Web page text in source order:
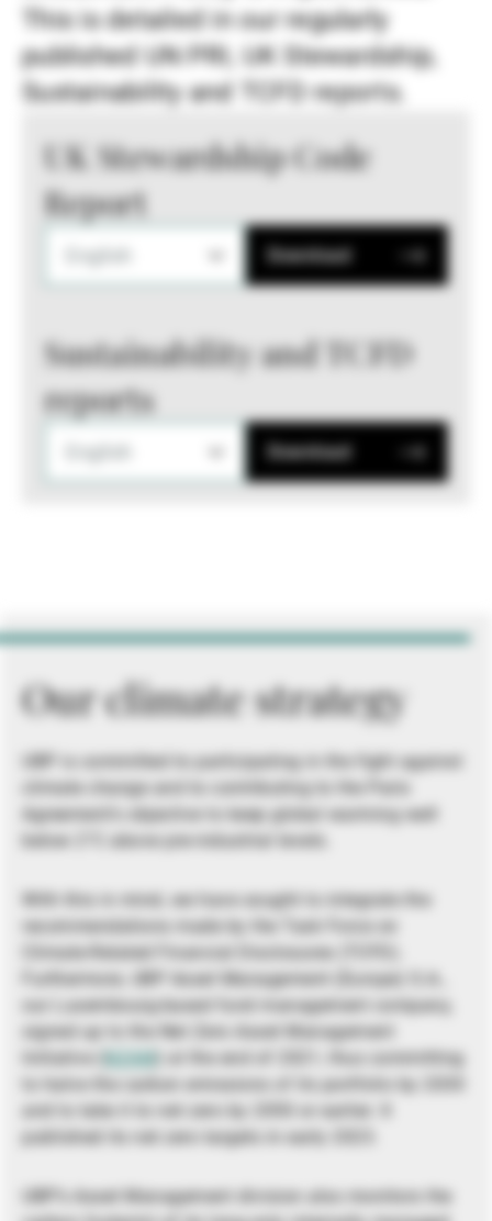
This is detailed in our regularly
published UN PRI, UK Stewardship,
Sustainability and TCFD reports.
UK Stewardship Code
Report
Download
Sustainability and TCFD
reports
Download
Our climate strategy
UBP is committed to participating in the fight against
climate change and to contributing to the Paris
Agreement’s objective to keep global warming well
below 2°C above pre-industrial levels.
With this in mind, we have sought to integrate the
recommendations made by the Task Force on
Climate-Related Financial Disclosures (TCFD).
Furthermore, UBP Asset Management (Europe) S.A.,
our Luxembourg-based fund management company,
signed up to the Net Zero Asset Management
Initiative (
NZAM ) at the end of 2021, thus committing
to halve the carbon emissions of its portfolio by 2030
and to take it to net zero by 2050 or earlier. It
published its net zero targets in early 2023.
UBP’s Asset Management division also monitors the